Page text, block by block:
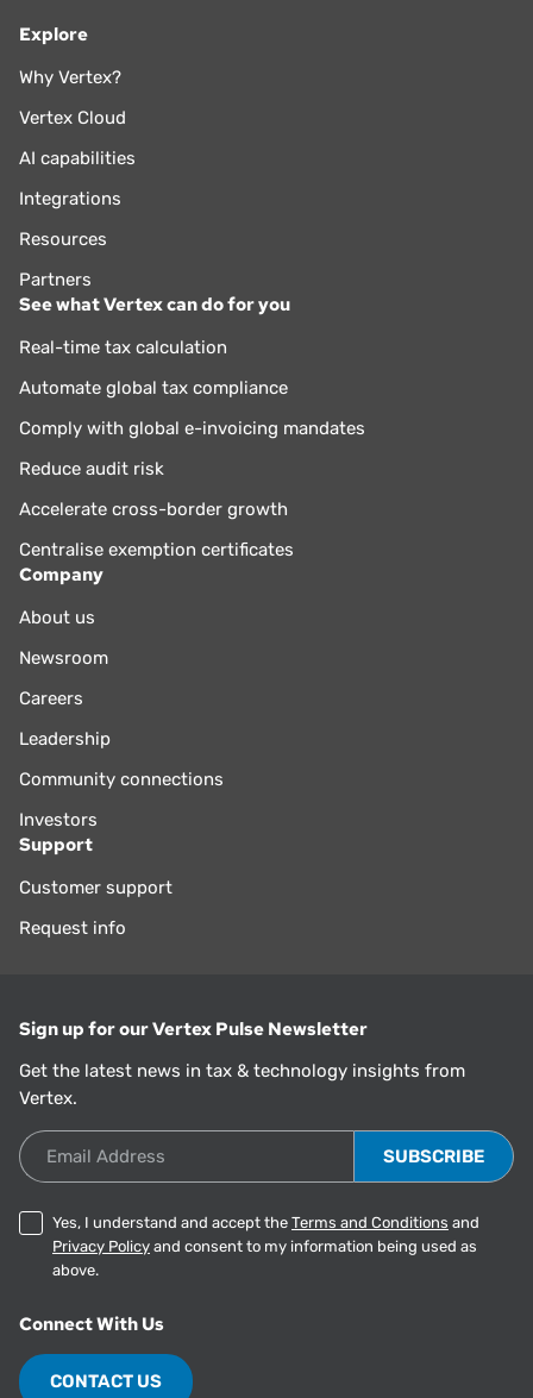
Explore
Why Vertex?
Vertex Cloud
AI capabilities
Integrations
Resources
Partners
See what Vertex can do for you
Real-time tax calculation
Automate global tax compliance
Comply with global e-invoicing mandates
Reduce audit risk
Accelerate cross-border growth
Centralise exemption certificates
Company
About us
Newsroom
Careers
Leadership
Community connections
Investors
Support
Customer support
Request info
Sign up for our Vertex Pulse Newsletter
Get the latest news in tax & technology insights from
Vertex.
Email Address
Yes, I understand and accept the Terms and Conditions and
Privacy Policy and consent to my information being used as
above.
Connect With Us
CONTACT US